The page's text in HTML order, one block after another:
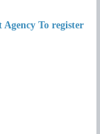
Agency To register